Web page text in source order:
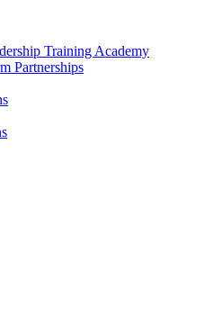
Training Academy
Partnerships